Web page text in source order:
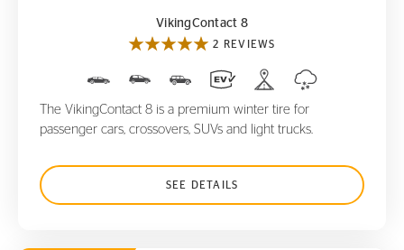
VikingContact 8
2 REVIEWS
The VikingContact 8 is a premium winter tire for
passenger cars, crossovers, SUVs and light trucks.
SEE DETAILS